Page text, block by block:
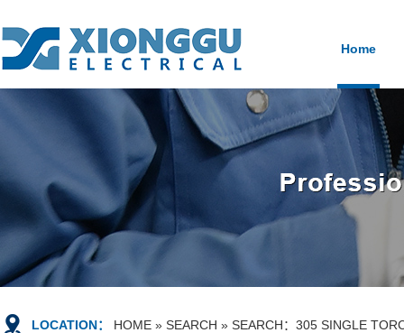
Home
LOCATION： HOME » SEARCH » SEARCH：305 SINGLE